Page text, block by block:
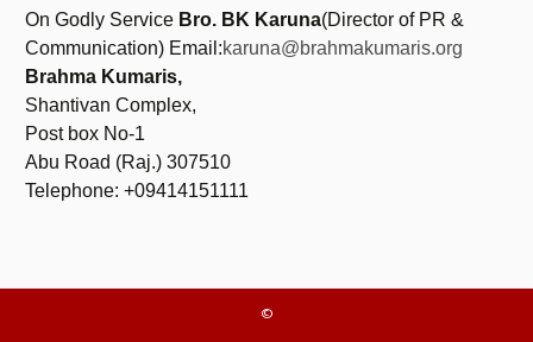
On Godly Service Bro. BK Karuna(Director of PR &
Communication) Email:karuna@brahmakumaris.org
Brahma Kumaris,
Shantivan Complex,
Post box No-1
Abu Road (Raj.) 307510
Telephone: +09414151111
©